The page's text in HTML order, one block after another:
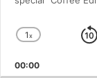
Change
Rate
1x
00:00